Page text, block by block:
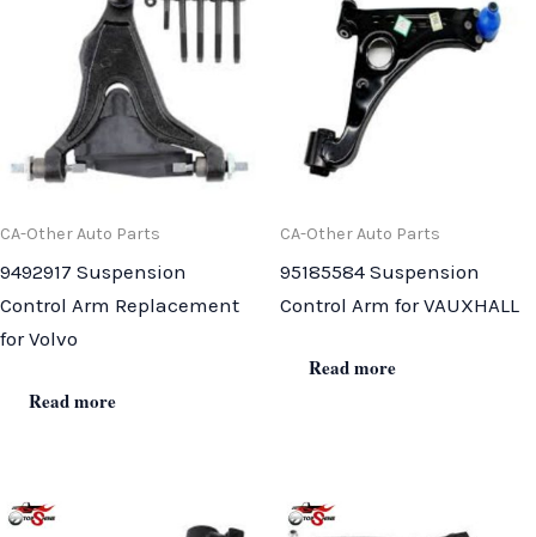
CA-Other Auto Parts
9492917 Suspension
Control Arm Replacement
for Volvo
Read more
CA-Other Auto Parts
95185584 Suspension
Control Arm for VAUXHALL
Read more